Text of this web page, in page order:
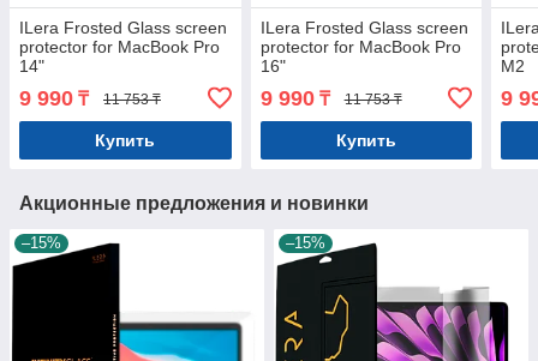
ILera Frosted Glass screen
protector for MacBook Pro
14"
9 990 ₸ 11 753 ₸
Купить
ILera Frosted Glass screen
protector for MacBook Pro
16"
9 990₸ 11 753 ₸
Купить
M2
9
Акционные предложения и новинки
–15% –15%